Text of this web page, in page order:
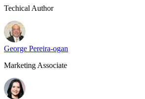
Techical Author
George Pereira-ogan
Marketing Associate